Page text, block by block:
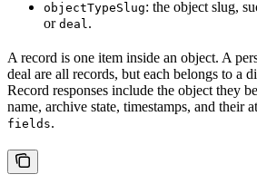
objectTypeSlug: the object slug,
or deal .
A record is one item inside an object. A
deal are all records, but each belongs to a
Record responses include the object they
name, archive state, timestamps, and their
fields.